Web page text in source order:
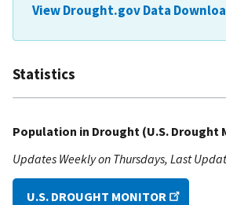
View Drought.gov Data
Statistics
Population in Drought (U.S. Drought
Updates Weekly on Thursdays Last
U.S. DROUGHT MONITOR